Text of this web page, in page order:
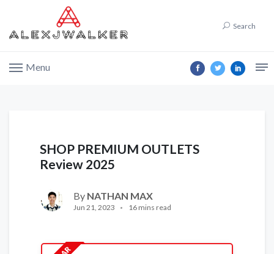
Search
Menu
SHOP PREMIUM OUTLETS
Review 2025
By NATHAN MAX
Jun 21, 2023 16 mins read